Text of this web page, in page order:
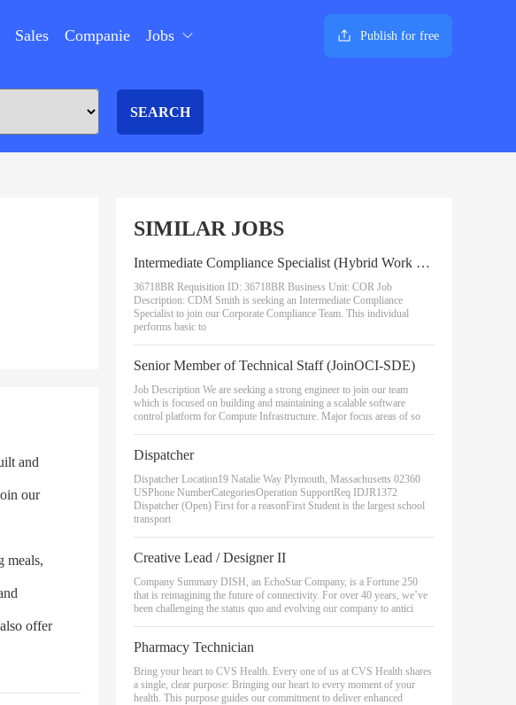
Sales Companie Jobs Publish for free
SEARCH
and
our
meals,
offer
SIMILAR JOBS
Intermediate Compliance Specialist (Hybrid Work Option)
36718BR Requisition ID: 36718BR Business Unit: COR Job
Description: CDM Smith is seeking an Intermediate Compliance
Specialist to join our Corporate Compliance Team. This individual
performs basic to
Senior Member of Technical Staff (JoinOCI-SDE)
Job Description We are seeking a strong engineer to join our team
which is focused on building and maintaining a scalable software
control platform for Compute Infrastructure. Major focus areas of so
Dispatcher
Dispatcher Location19 Natalie Way Plymouth, Massachusetts 02360
USPhone NumberCategoriesOperation SupportReq IDJR1372
Dispatcher (Open) First for a reasonFirst Student is the largest school
transport
Creative Lead / Designer II
Company Summary DISH, an EchoStar Company, is a Fortune 250
that is reimagining the future of connectivity. For over 40 years, we’ve
been challenging the status quo and evolving our company to antici
Pharmacy Technician
Bring your heart to CVS Health. Every one of us at CVS Health shares
a single, clear purpose: Bringing our heart to every moment of your
health. This purpose guides our commitment to deliver enhanced